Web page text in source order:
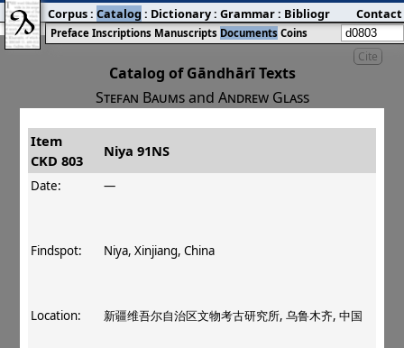
Cite
Catalog of Gāndhārī Texts
Stefan Baumsand Andrew Glass
󰀀 CKD 803 Niya 91NS
Item
CKD 803
Niya 91NS
Date: —
Findspot: Niya, Xinjiang, China
Location: 新疆维吾尔自治区文物考古研究所, 乌鲁木齐, 中国
Preface Inscriptions Manuscripts Documents Coins
Corpus: Catalog : Dictionary: Grammar: Bibliography:Blog
Contact